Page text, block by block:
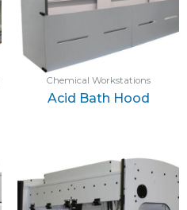
Chemical Workstations
Acid Bath Hood